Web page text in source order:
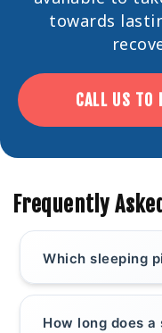
towards
CALL US TO
Frequently
Which sleeping
How long does